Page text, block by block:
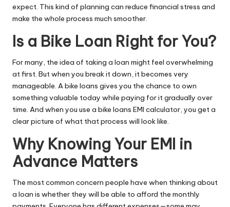
expect. This kind of planning can reduce financial stress and
make the whole process much smoother.
Is a Bike Loan Right for You?
For many, the idea of taking a loan might feel overwhelming
at first. But when you break it down, it becomes very
manageable. A bike loans gives you the chance to own
something valuable today while paying for it gradually over
time. And when you use a bike loans EMI calculator, you get a
clear picture of what that process will look like.
Why Knowing Your EMI in
Advance Matters
The most common concern people have when thinking about
a loan is whether they will be able to afford the monthly